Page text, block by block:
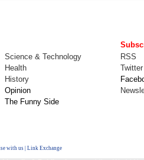
Science & Technology
RSS
Health
Twitter
History
Opinion
The Funny Side
with us | Link Exchange